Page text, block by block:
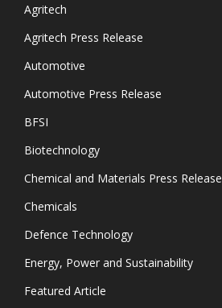
Agritech
Agritech Press Release
Automotive
Automotive Press Release
BFSI
Biotechnology
Chemical and Materials Press Release
Chemicals
Defence Technology
Energy, Power and Sustainability
Featured Article